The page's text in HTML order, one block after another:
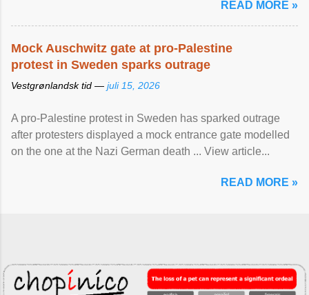
READ MORE »
Mock Auschwitz gate at pro-Palestine
protest in Sweden sparks outrage
Vestgrønlandsk tid — juli 15, 2026
A pro-Palestine protest in Sweden has sparked outrage
after protesters displayed a mock entrance gate modelled
on the one at the Nazi German death ... View article...
READ MORE »